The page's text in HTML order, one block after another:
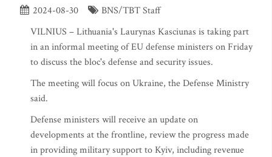
2024-08-30
BNS/TBT Staff
VILNIUS – Lithuania's Laurynas Kasciunas is taking part
in an informal meeting of EU defense ministers on Friday
to discuss the bloc's defense and security issues.
The meeting will focus on Ukraine, the Defense Ministry
said.
Defense ministers will receive an update on
developments at the frontline, review the progress made
in providing military support to Kyiv, including revenue